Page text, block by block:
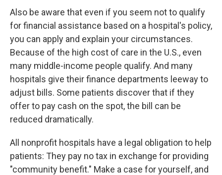
Also be aware that even if you seem not to qualify
for financial assistance based on a hospital's policy,
you can apply and explain your circumstances.
Because of the high cost of care in the U.S., even
many middle-income people qualify. And many
hospitals give their finance departments leeway to
adjust bills. Some patients discover that if they
offer to pay cash on the spot, the bill can be
reduced dramatically.
All nonprofit hospitals have a legal obligation to help
patients: They pay no tax in exchange for providing
"community benefit." Make a case for yourself, and